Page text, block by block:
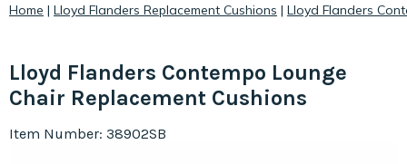
Home | Lloyd Flanders Replacement Cushions | Lloyd Flanders
Lloyd Flanders Contempo Lounge
Chair Replacement Cushions
Item Number: 38902SB